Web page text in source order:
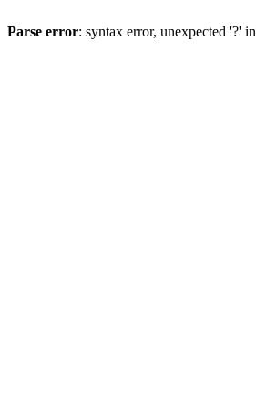
Parse error: syntax error, unexpected '?' in